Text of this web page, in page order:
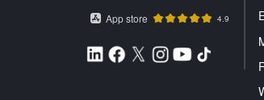
App store
4.9